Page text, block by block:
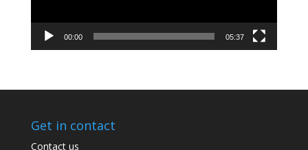
00:00 05:37
Get in contact
Contact us